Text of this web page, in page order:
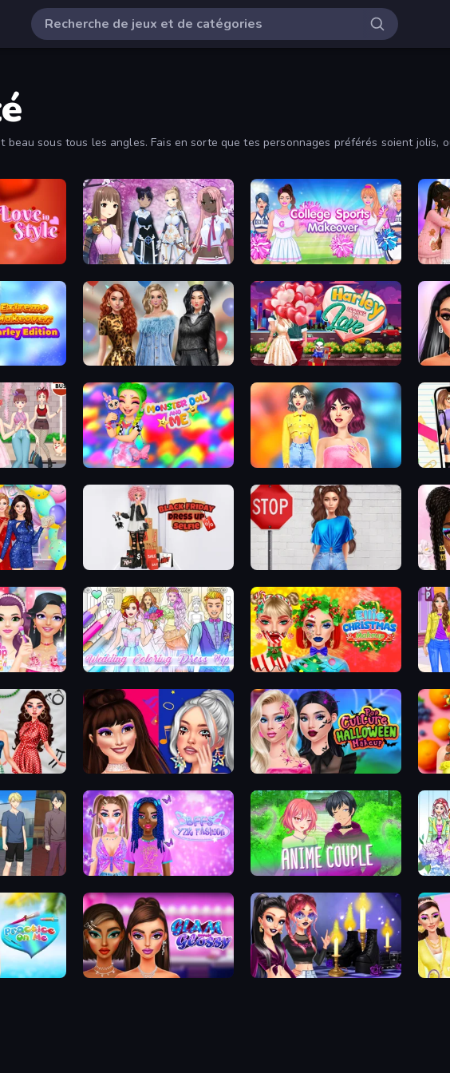
sous tous les angles. Fais en sorte que tes personnages préférés soient jolis,
Fantasy Avatar Anime Dress Up College Sport Team Makeover
Extreme Makeover: Harley Edition Black Friday Mystery Sale Harley Learns To Love
Up Games Monster Doll and Me Light Academia Fashion
Black Friday Dress Up Selfie Street Style Fashion
DIY Makeup Salon: SPA Makeover Wedding Coloring Dress Up Game Ellie Christmas Makeup Girl
Teenage Celebrity Rivalry Pop Culture Halloween Makeup
BFFs Y2K Fashion Anime Couple Dress Up Girl
Glam And Glossy Oh My Goth